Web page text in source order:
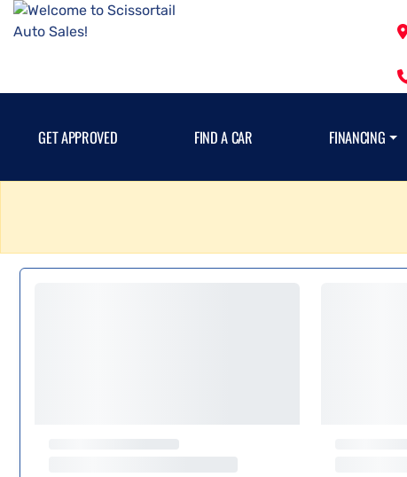
GET APPROVED FIND A CAR FINANCING